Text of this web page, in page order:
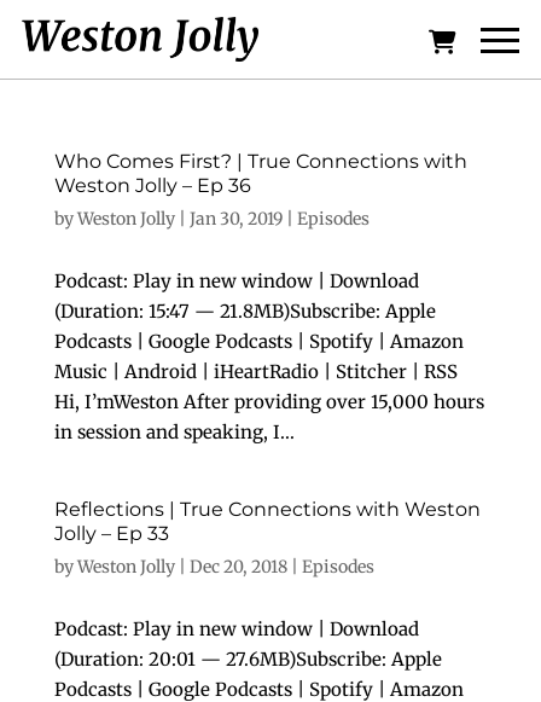
Who Comes First? | True Connections with
Weston Jolly – Ep 36
byWeston Jolly| Jan 30, 2019| Episodes
Podcast: Play in new window | Download
(Duration: 15:47 — 21.8MB)Subscribe: Apple
Podcasts | Google Podcasts | Spotify | Amazon
Music | Android | iHeartRadio | Stitcher | RSS
Hi, I’mWeston After providing over 15,000 hours
in session and speaking, I...
Reflections | True Connections with Weston
Jolly – Ep 33
byWeston Jolly| Dec 20, 2018| Episodes
Podcast: Play in new window | Download
(Duration: 20:01 — 27.6MB)Subscribe: Apple
Podcasts | Google Podcasts | Spotify | Amazon